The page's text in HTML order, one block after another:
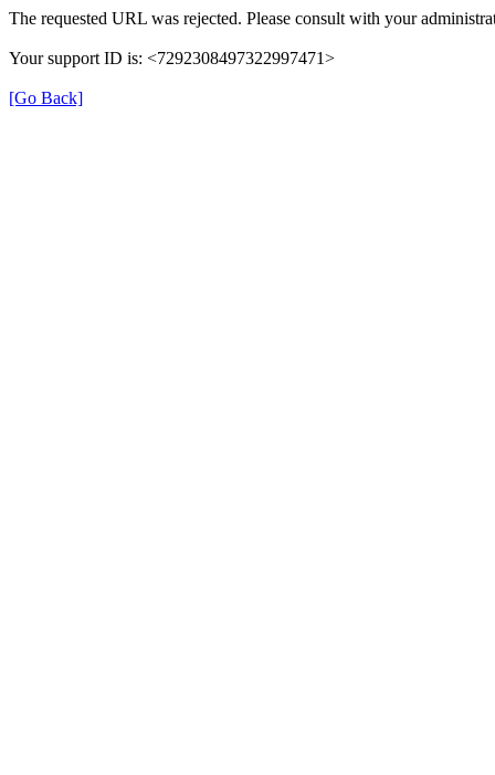
The requested URL was rejected. Please consult with your
Your support ID is: <7292308497322997471>
[Go Back]